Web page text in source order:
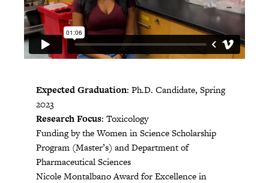
Expected Graduation: Ph.D. Candidate, Spring
2023
Research Focus: Toxicology
Funding by the Women in Science Scholarship
Program (Master’s) and Department of
Pharmaceutical Sciences
Nicole Montalbano Award for Excellence in